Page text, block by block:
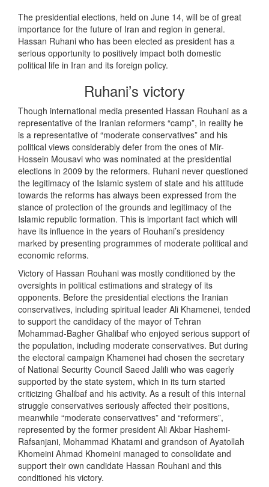
The presidential elections, held on June 14, will be of great
importance for the future of Iran and region in general.
Hassan Ruhani who has been elected as president has a
serious opportunity to positively impact both domestic
political life in Iran and its foreign policy.
Ruhani’s victory
Though international media presented Hassan Rouhani as a
representative of the Iranian reformers “camp”, in reality he
is a representative of “moderate conservatives” and his
political views considerably defer from the ones of Mir-
Hossein Mousavi who was nominated at the presidential
elections in 2009 by the reformers. Ruhani never questioned
the legitimacy of the Islamic system of state and his attitude
towards the reforms has always been expressed from the
stance of protection of the grounds and legitimacy of the
Islamic republic formation. This is important fact which will
have its influence in the years of Rouhani’s presidency
marked by presenting programmes of moderate political and
economic reforms.
Victory of Hassan Rouhani was mostly conditioned by the
oversights in political estimations and strategy of its
opponents. Before the presidential elections the Iranian
conservatives, including spiritual leader Ali Khamenei, tended
to support the candidacy of the mayor of Tehran
Mohammad-Bagher Ghalibaf who enjoyed serious support of
the population, including moderate conservatives. But during
the electoral campaign Khamenei had chosen the secretary
of National Security Council Saeed Jalili who was eagerly
supported by the state system, which in its turn started
criticizing Ghalibaf and his activity. As a result of this internal
struggle conservatives seriously affected their positions,
meanwhile “moderate conservatives” and “reformers”,
represented by the former president Ali Akbar Hashemi-
Rafsanjani, Mohammad Khatami and grandson of Ayatollah
Khomeini Ahmad Khomeini managed to consolidate and
support their own candidate Hassan Rouhani and this
conditioned his victory.